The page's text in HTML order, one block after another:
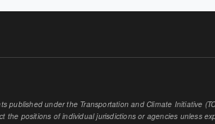
published under the Transportation and Climate Initiative
the positions of individual jurisdictions or agencies unless